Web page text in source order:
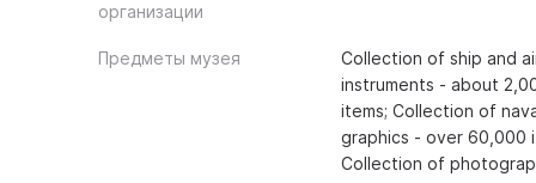
организации
Предметы музея
Collection of ship and
instruments - about
items; Collection of
graphics - over 60,000
Collection of